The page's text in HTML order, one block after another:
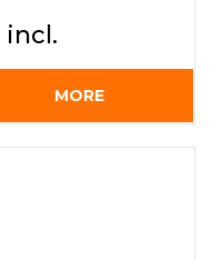
incl.
MORE